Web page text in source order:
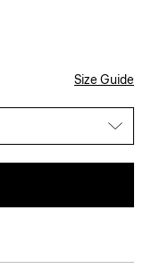
Size Guide